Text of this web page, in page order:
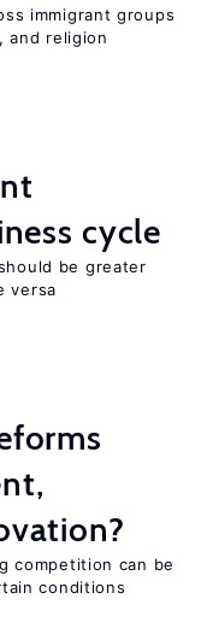
immigrant groups
and religion
cycle
be greater
versa
competition can be
conditions